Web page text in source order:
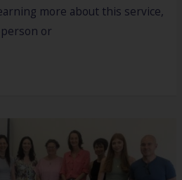
more about this service,
or